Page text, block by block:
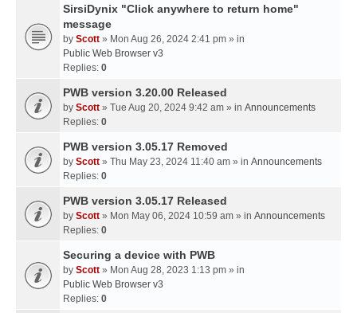
SirsiDynix "Click anywhere to return home"
message
by Scott » Mon Aug 26, 2024 2:41 pm » in
Public Web Browser v3
Replies: 0
PWB version 3.20.00 Released
by Scott » Tue Aug 20, 2024 9:42 am » in Announcements
Replies: 0
PWB version 3.05.17 Removed
by Scott » Thu May 23, 2024 11:40 am » in Announcements
Replies: 0
PWB version 3.05.17 Released
by Scott » Mon May 06, 2024 10:59 am » in Announcements
Replies: 0
Securing a device with PWB
by Scott » Mon Aug 28, 2023 1:13 pm » in
Public Web Browser v3
Replies: 0